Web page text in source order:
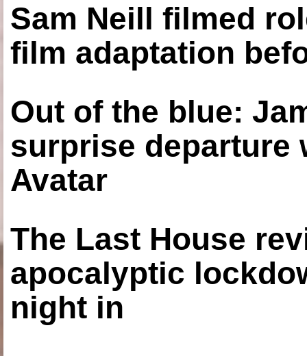
Sam Neill filmed
film adaptation
Out of the blue:
surprise departure
Avatar
The Last House
apocalyptic
night in